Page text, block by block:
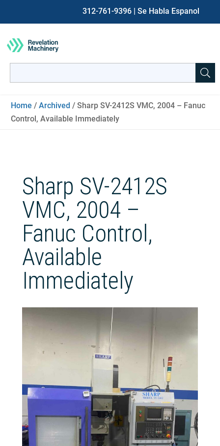
312-761-9396 | Se Habla Espanol
for:
Home /Archived / Sharp SV-2412S VMC, 2004 – Fanuc
Control, Available Immediately
Sharp SV-2412S
VMC, 2004 –
Fanuc Control,
Available
Immediately